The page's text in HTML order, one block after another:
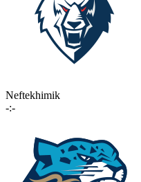
Neftekhimik
-:-